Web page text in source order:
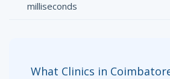
milliseconds
What Clinics in